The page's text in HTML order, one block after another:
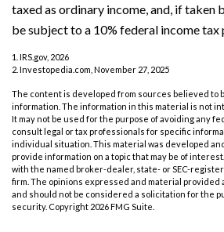
taxed as ordinary income, and, if taken
be subject to a 10% federal income tax
1. IRS.gov, 2026
2. Investopedia.com, November 27, 2025
The content is developed from sources believed to
information. The information in this material is not
It may not be used for the purpose of avoiding any
consult legal or tax professionals for specific
individual situation. This material was developed
provide information on a topic that may be of
with the named broker-dealer, state- or SEC-
firm. The opinions expressed and material provided
and should not be considered a solicitation for the
security. Copyright 2026 FMG Suite.